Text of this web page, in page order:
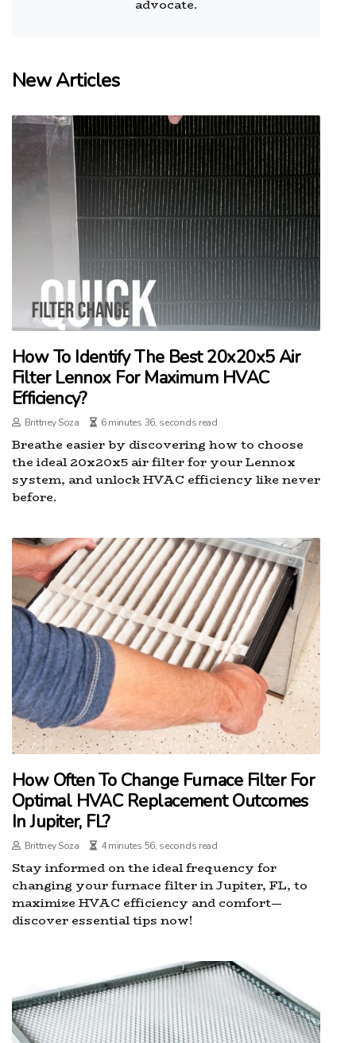
advocate.
New Articles
How To Identify The Best 20x20x5 Air
Filter Lennox For Maximum HVAC
Efficiency?
Brittney Soza 6 minutes 36, seconds read
Breathe easier by discovering how to choose
the ideal 20x20x5 air filter for your Lennox
system, and unlock HVAC efficiency like never
before.
How Often To Change Furnace Filter For
Optimal HVAC Replacement Outcomes
In Jupiter, FL?
Brittney Soza 4 minutes 56, seconds read
Stay informed on the ideal frequency for
changing your furnace filter in Jupiter, FL, to
maximize HVAC efficiency and comfort—
discover essential tips now!